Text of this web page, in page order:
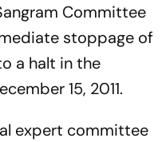
Committee
stoppage of
a halt in the
15, 2011.
expert committee